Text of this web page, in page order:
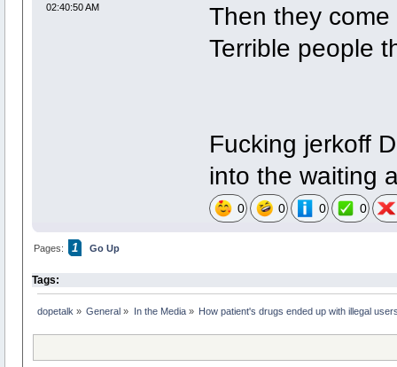
02:40:50 AM
Then they
Terrible people
Fucking jerkoff
into the waiting
0 0 0 0
Pages: 1 Go Up
Tags:
dopetalk » General » In the Media» How patient's drugs ended up with illegal